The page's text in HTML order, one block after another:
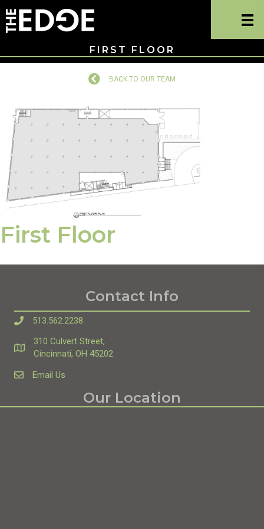
FIRST FLOOR
Back to Our Team
BACK TO OUR TEAM
First Floor
Contact Info
513.562.2238
Directions
310 Culvert Street,
Cincinnati, OH 45202
theedgecinci@gmail.com
Email Us
Our Location